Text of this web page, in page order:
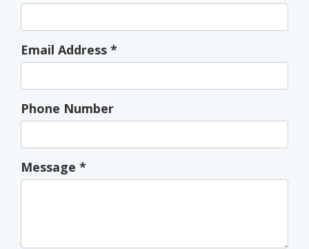
Email Address *
Phone Number
Message *